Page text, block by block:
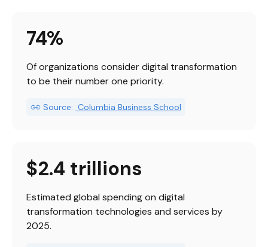
74%
Of organizations consider digital transformation
to be their number one priority.
Source: Columbia Business School
$2.4 trillions
Estimated global spending on digital
transformation technologies and services by
2025.